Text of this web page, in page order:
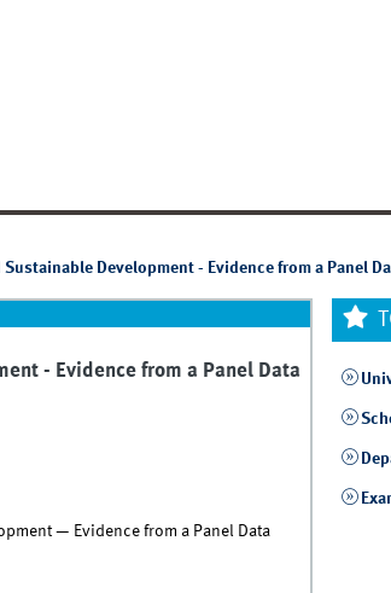
Development - Evidence from a Panel
- Evidence from a Panel Data
— Evidence from a Panel Data